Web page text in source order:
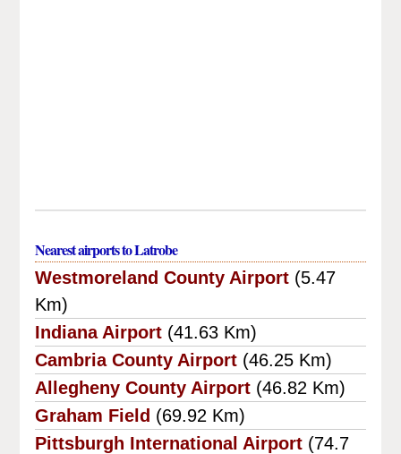
Nearest airports to Latrobe
Westmoreland County Airport (5.47
Km)
Indiana Airport (41.63 Km)
Cambria County Airport (46.25 Km)
Allegheny County Airport (46.82 Km)
Graham Field (69.92 Km)
Pittsburgh International Airport (74.7